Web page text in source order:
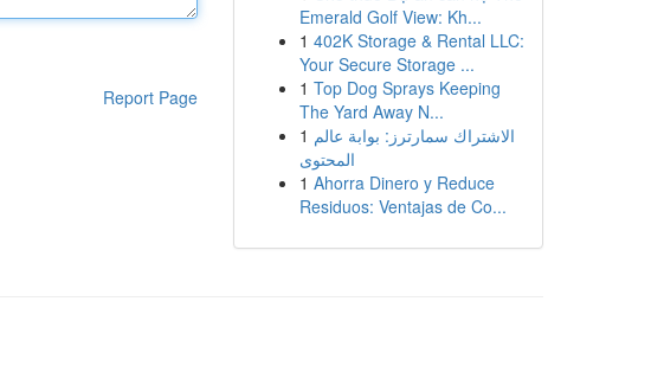
Report Page
Emerald Golf View: Kh...
1 402K Storage & Rental LLC:
Your Secure Storage ...
1 Top Dog Sprays Keeping
The Yard Away N...
1 الاشتراك سمارترز: بوابة عالم
المحتوى
1 Ahorra Dinero y Reduce
Residuos: Ventajas de Co...